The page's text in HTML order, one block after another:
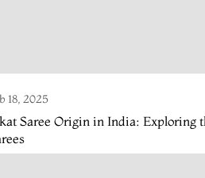
18, 2025
Saree Origin in India: Exploring